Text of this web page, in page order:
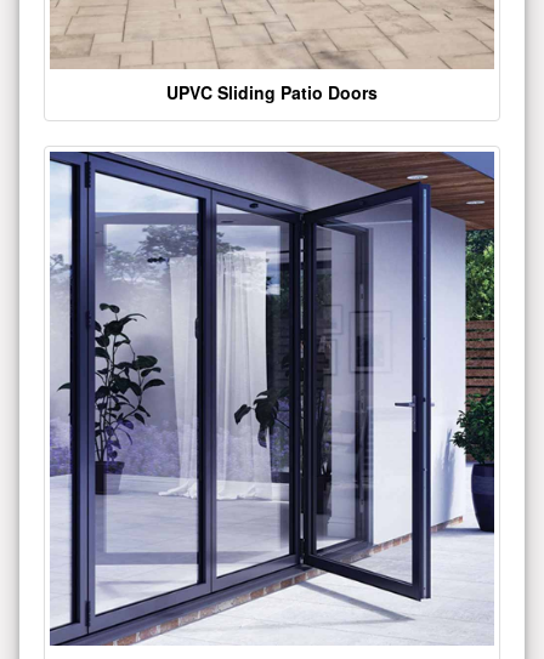
UPVC Sliding Patio Doors